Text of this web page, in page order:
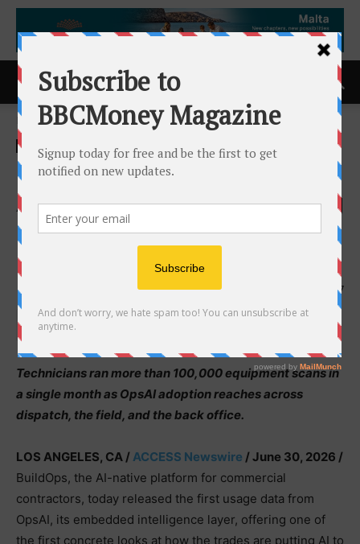
Home ACCESS Newswire
ACCESS Newswire
BuildOps Expands OpsAI
Across the Entire Contracting
Operation as AI Use Climbs
17x in a Year
30th June 2026 147
Technicians ran more than 100,000 equipment scans in
a single month as OpsAI adoption reaches across
dispatch, the field, and the back office.
LOS ANGELES, CA /ACCESS Newswire / June 30, 2026 /
BuildOps, the AI-native platform for commercial
contractors, today released the first usage data from
OpsAI, its embedded intelligence layer, offering one of
the first concrete looks at how the trades are putting AI to